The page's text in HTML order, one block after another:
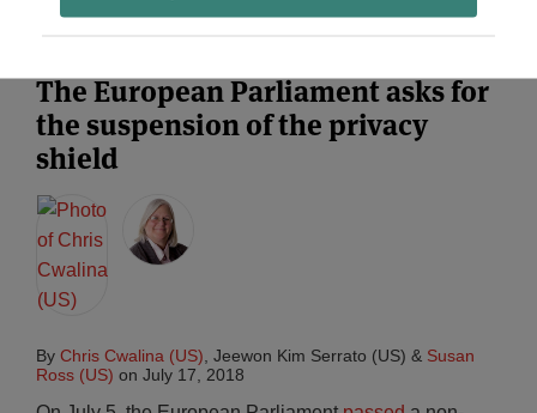
The European Parliament asks for
the suspension of the privacy
shield
By Chris Cwalina (US) Jeewon Kim Serrato (US) & Susan
Ross (US) on July 17, 2018